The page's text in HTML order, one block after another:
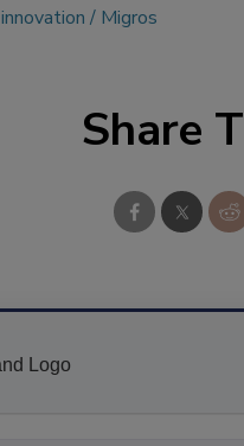
innovation Migros
Share